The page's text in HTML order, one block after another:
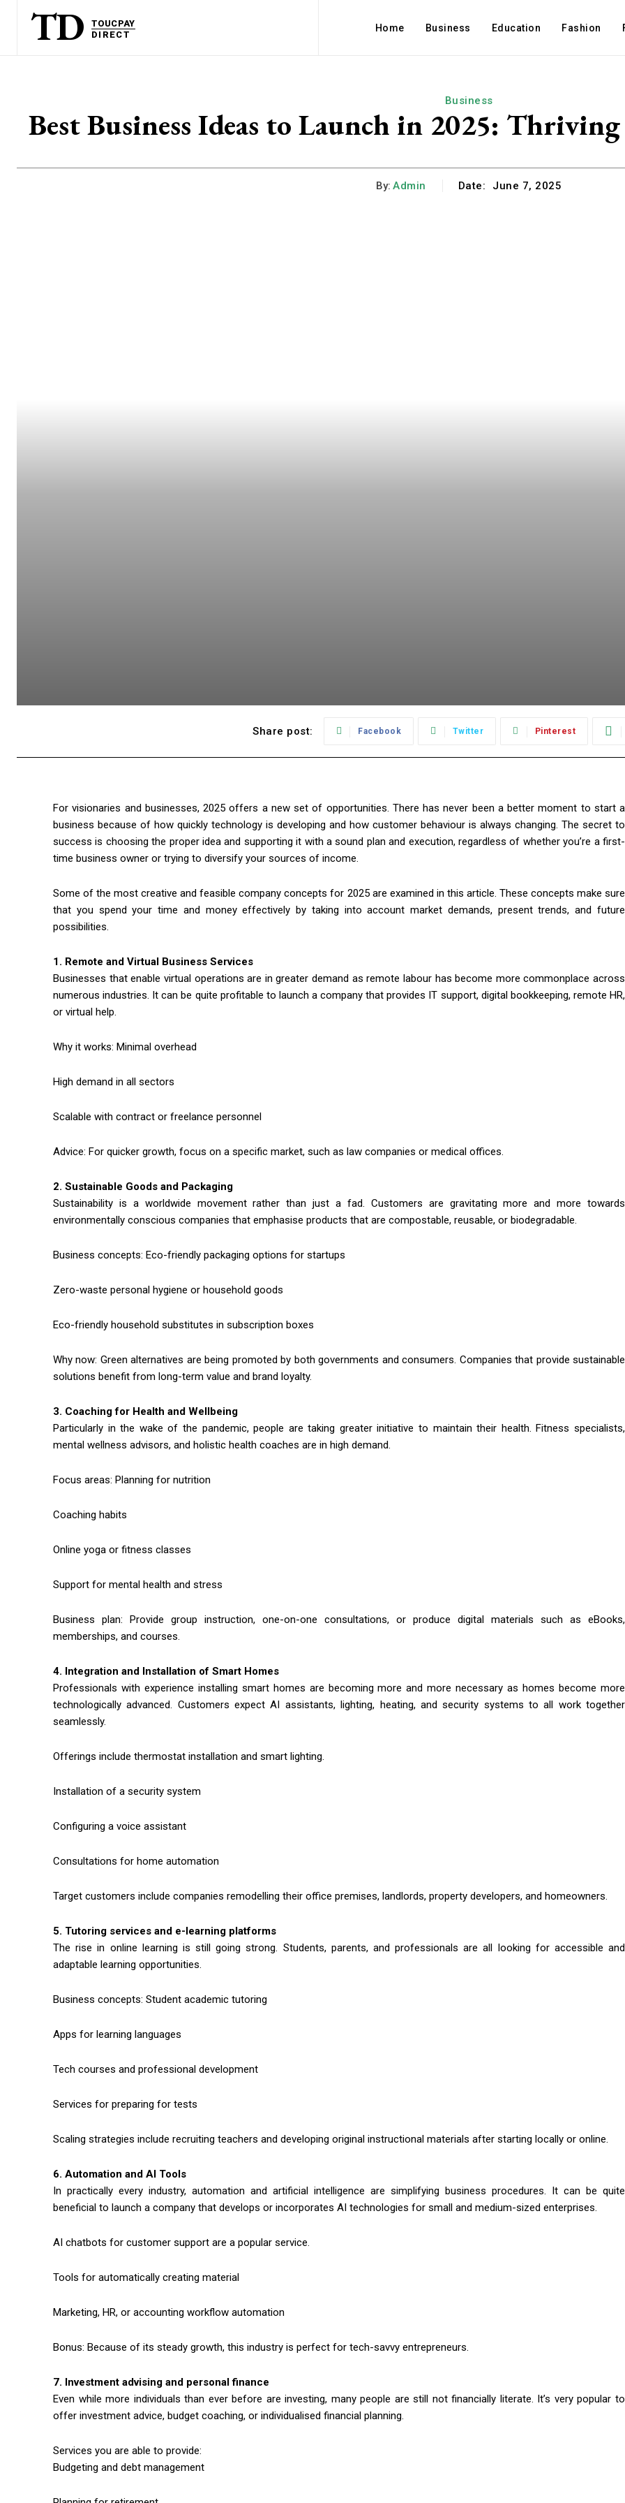
TD
TOUCPAY
DIRECT
Home Business Education Fashion
Business
Best Business Ideas to Launch in 2025:
By: Admin Date: June 7, 2025
Share post: Facebook Twitter Pinterest
For visionaries and businesses, 2025 offers a new set of opportunities. There has never been a better moment to start a
business because of how quickly technology is developing and how customer behaviour is always changing. The secret to
success is choosing the proper idea and supporting it with a sound plan and execution, regardless of whether you’re a first-
time business owner or trying to diversify your sources of income.
Some of the most creative and feasible company concepts for 2025 are examined in this article. These concepts make sure
that you spend your time and money effectively by taking into account market demands, present trends, and future
possibilities.
1. Remote and Virtual Business Services
Businesses that enable virtual operations are in greater demand as remote labour has become more commonplace across
numerous industries. It can be quite profitable to launch a company that provides IT support, digital bookkeeping, remote HR,
or virtual help.
Why it works: Minimal overhead
High demand in all sectors
Scalable with contract or freelance personnel
Advice: For quicker growth, focus on a specific market, such as law companies or medical offices.
2. Sustainable Goods and Packaging
Sustainability is a worldwide movement rather than just a fad. Customers are gravitating more and more towards
environmentally conscious companies that emphasise products that are compostable, reusable, or biodegradable.
Business concepts: Eco-friendly packaging options for startups
Zero-waste personal hygiene or household goods
Eco-friendly household substitutes in subscription boxes
Why now: Green alternatives are being promoted by both governments and consumers. Companies that provide sustainable
solutions benefit from long-term value and brand loyalty.
3. Coaching for Health and Wellbeing
Particularly in the wake of the pandemic, people are taking greater initiative to maintain their health. Fitness specialists,
mental wellness advisors, and holistic health coaches are in high demand.
Focus areas: Planning for nutrition
Coaching habits
Online yoga or fitness classes
Support for mental health and stress
Business plan: Provide group instruction, one-on-one consultations, or produce digital materials such as eBooks,
memberships, and courses.
4. Integration and Installation of Smart Homes
Professionals with experience installing smart homes are becoming more and more necessary as homes become more
technologically advanced. Customers expect AI assistants, lighting, heating, and security systems to all work together
seamlessly.
Offerings include thermostat installation and smart lighting.
Installation of a security system
Configuring a voice assistant
Consultations for home automation
Target customers include companies remodelling their office premises, landlords, property developers, and homeowners.
5. Tutoring services and e-learning platforms
The rise in online learning is still going strong. Students, parents, and professionals are all looking for accessible and
adaptable learning opportunities.
Business concepts: Student academic tutoring
Apps for learning languages
Tech courses and professional development
Services for preparing for tests
Scaling strategies include recruiting teachers and developing original instructional materials after starting locally or online.
6. Automation and AI Tools
In practically every industry, automation and artificial intelligence are simplifying business procedures. It can be quite
beneficial to launch a company that develops or incorporates AI technologies for small and medium-sized enterprises.
AI chatbots for customer support are a popular service.
Tools for automatically creating material
Marketing, HR, or accounting workflow automation
Bonus: Because of its steady growth, this industry is perfect for tech-savvy entrepreneurs.
7. Investment advising and personal finance
Even while more individuals than ever before are investing, many people are still not financially literate. It’s very popular to
offer investment advice, budget coaching, or individualised financial planning.
Services you are able to provide:
Budgeting and debt management